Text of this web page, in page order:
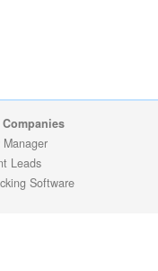
Leads
Software